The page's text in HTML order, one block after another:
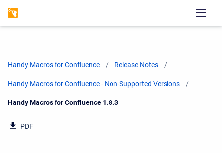
Handy Macros for Confluence Release Notes
Handy Macros for Confluence - Non-Supported Versions
Current:
Handy Macros for Confluence 1.8.3
PDF